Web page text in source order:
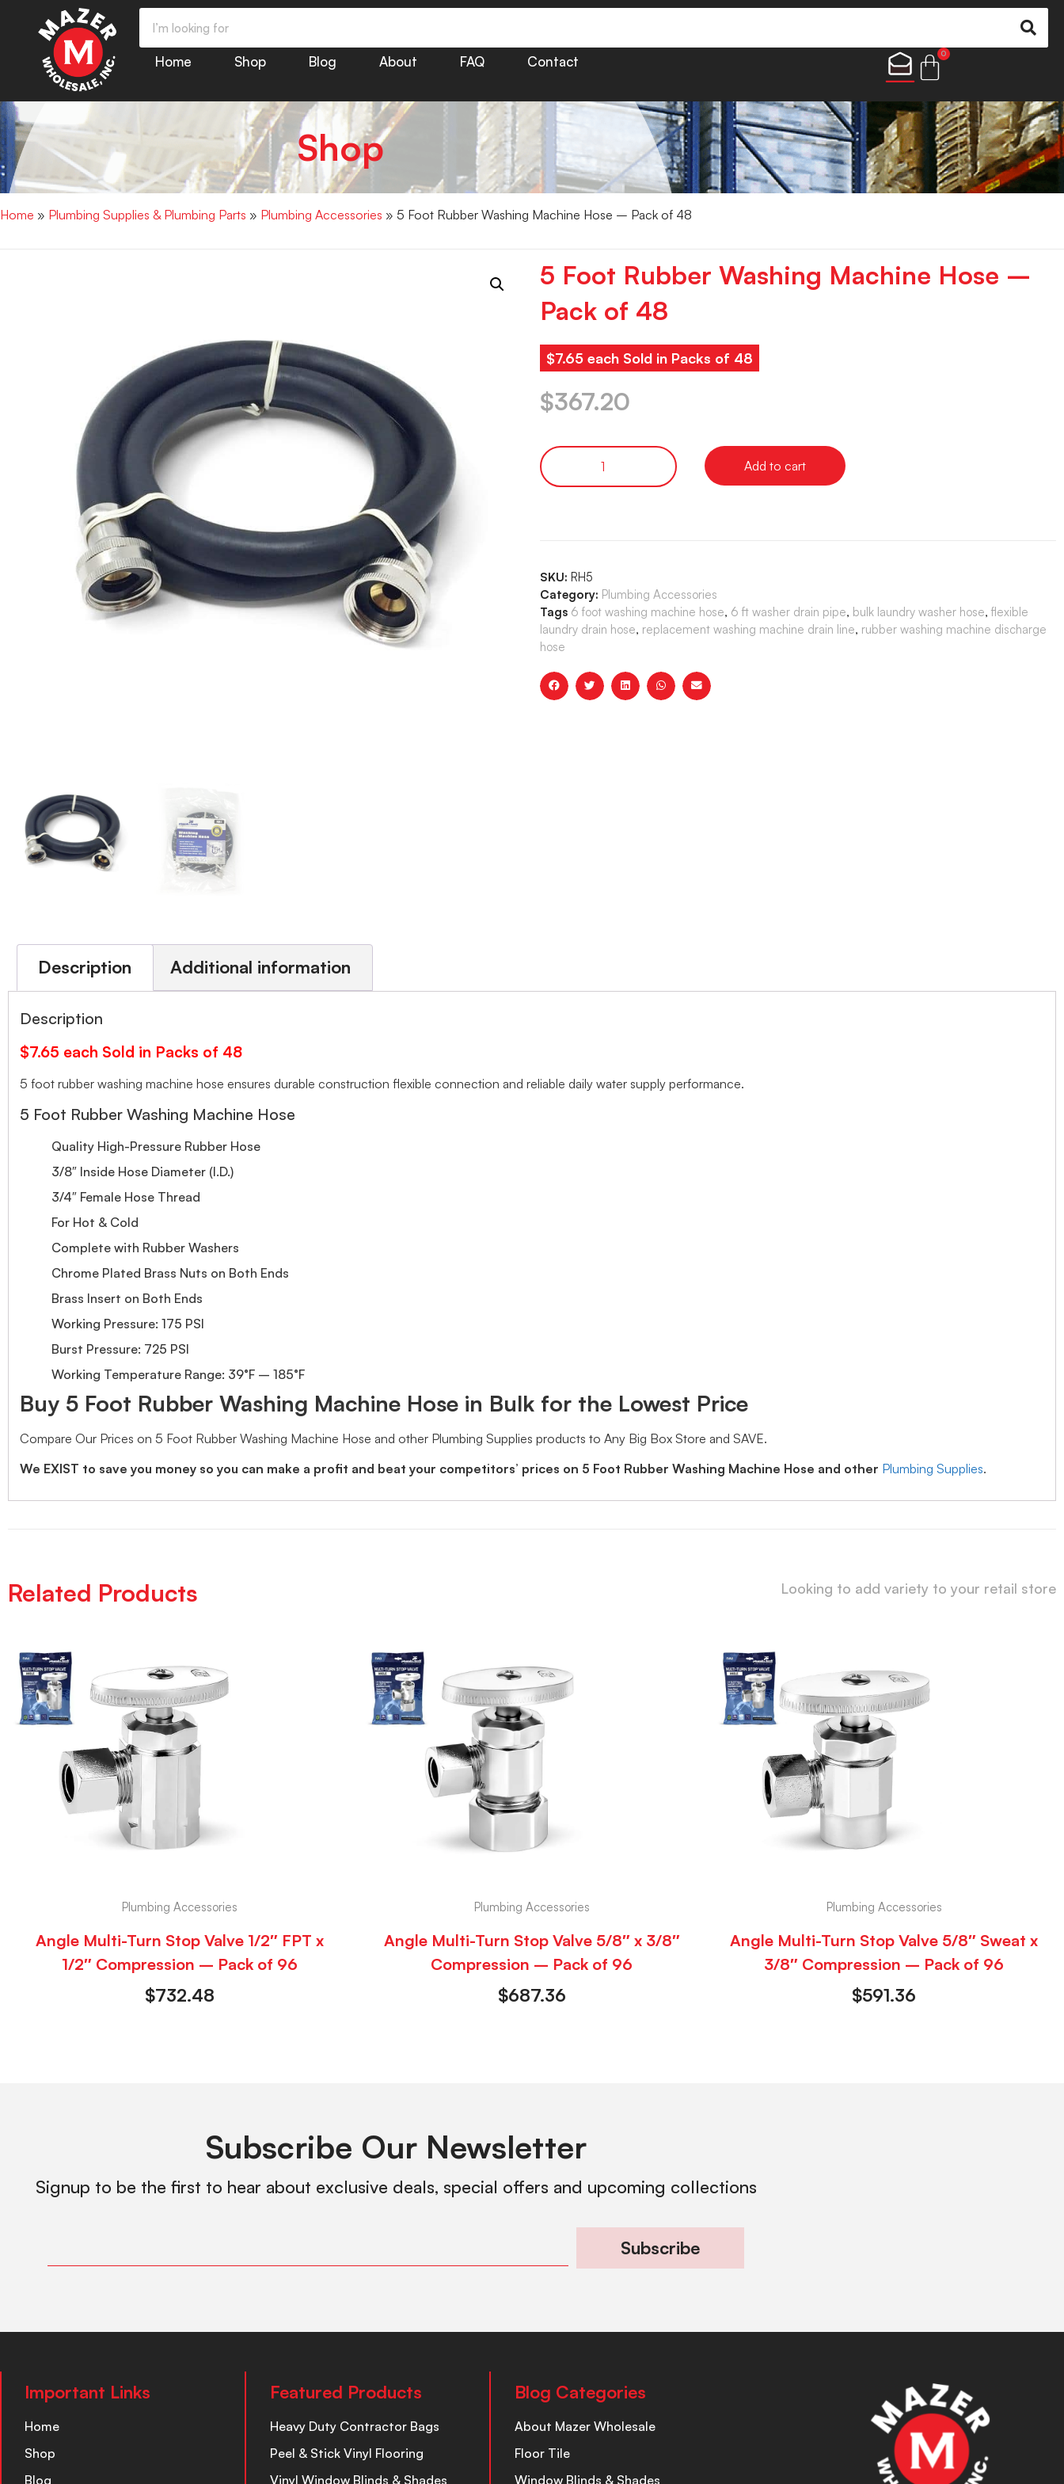
Home Shop Blog About FAQ Contact
0
Shop
Home » Plumbing Supplies & Plumbing Parts » Plumbing Accessories » 5 Foot Rubber Washing Machine Hose – Pack of 48
5 Foot Rubber Washing Machine Hose –
Pack of 48
$7.65 each Sold in Packs of 48
$367.20
Add to cart
SKU: RH5
Category: Plumbing Accessories
Tags 6 foot washing machine hose, 6 ft washer drain pipe, bulk laundry washer hose, flexible
laundry drain hose, replacement washing machine drain line, rubber washing machine discharge
hose
Description Additional information
Description
$7.65 each Sold in Packs of 48
5 foot rubber washing machine hose ensures durable construction flexible connection and reliable daily water supply performance.
5 Foot Rubber Washing Machine Hose
Quality High-Pressure Rubber Hose
3/8″ Inside Hose Diameter (I.D.)
3/4″ Female Hose Thread
For Hot & Cold
Complete with Rubber Washers
Chrome Plated Brass Nuts on Both Ends
Brass Insert on Both Ends
Working Pressure: 175 PSI
Burst Pressure: 725 PSI
Working Temperature Range: 39°F – 185°F
Buy 5 Foot Rubber Washing Machine Hose in Bulk for the Lowest Price
Compare Our Prices on 5 Foot Rubber Washing Machine Hose and other Plumbing Supplies products to Any Big Box Store and SAVE.
We EXIST to save you money so you can make a profit and beat your competitors’ prices on 5 Foot Rubber Washing Machine Hose and other Plumbing Supplies.
Related Products Looking to add variety to your retail store
Plumbing Accessories
Angle Multi-Turn Stop Valve 1/2″ FPT x
1/2″ Compression – Pack of 96
$732.48
Plumbing Accessories
Angle Multi-Turn Stop Valve 5/8″ x 3/8″
Compression – Pack of 96
$687.36
Plumbing Accessories
Angle Multi-Turn Stop Valve 5/8″ Sweat x
3/8″ Compression – Pack of 96
$591.36
Subscribe Our Newsletter
Signup to be the first to hear about exclusive deals, special offers and upcoming collections
Subscribe
Important Links
Home
Shop
Blog
Featured Products
Heavy Duty Contractor Bags
Peel & Stick Vinyl Flooring
Vinyl Window Blinds & Shades
Blog Categories
About Mazer Wholesale
Floor Tile
Window Blinds & Shades